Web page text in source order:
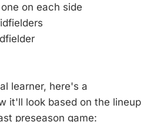
on each side
learner, here's a
it'll look based on the lineup
preseason game: